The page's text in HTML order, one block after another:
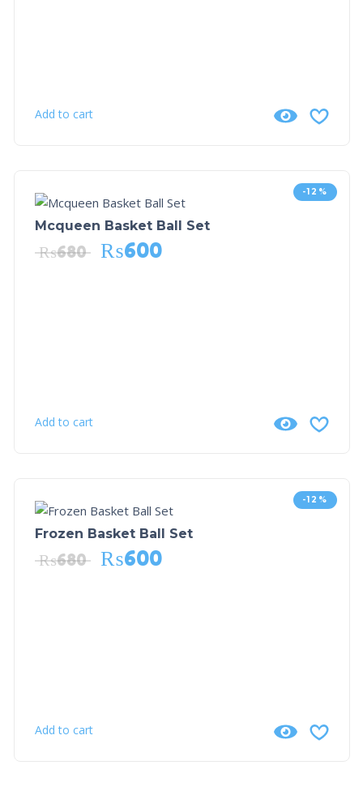
Add to cart
-12%
Mcqueen Basket Ball Set
₨680 ₨600
Add to cart
-12%
Frozen Basket Ball Set
₨680 ₨600
Add to cart